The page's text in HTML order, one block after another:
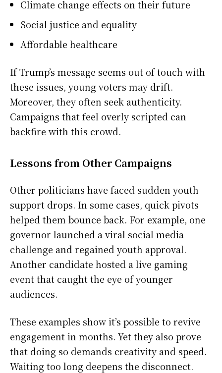
Climate change effects on their future
Social justice and equality
Affordable healthcare
If Trump’s message seems out of touch with
these issues, young voters may drift.
Moreover, they often seek authenticity.
Campaigns that feel overly scripted can
backfire with this crowd.
Lessons from Other Campaigns
Other politicians have faced sudden youth
support drops. In some cases, quick pivots
helped them bounce back. For example, one
governor launched a viral social media
challenge and regained youth approval.
Another candidate hosted a live gaming
event that caught the eye of younger
audiences.
These examples show it’s possible to revive
engagement in months. Yet they also prove
that doing so demands creativity and speed.
Waiting too long deepens the disconnect.